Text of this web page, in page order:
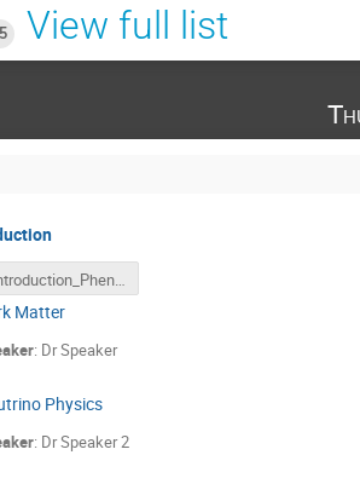
View full list
Introduction_PheniicsFest.pdf
Matter
: DrSpeaker
Physics
: DrSpeaker 2